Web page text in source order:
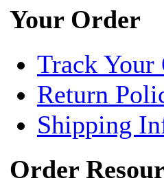
Your Order
Track Your
Return
Shipping
Order